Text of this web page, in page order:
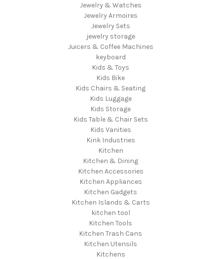
Jewelry & Watches
Jewelry Armoires
Jewelry Sets
jewelry storage
Juicers & Coffee Machines
keyboard
Kids & Toys
Kids Bike
Kids Chairs & Seating
Kids Luggage
Kids Storage
Kids Table & Chair Sets
Kids Vanities
Kink Industries
Kitchen
Kitchen & Dining
Kitchen Accessories
Kitchen Appliances
Kitchen Gadgets
Kitchen Islands & Carts
kitchen tool
Kitchen Tools
Kitchen Trash Cans
Kitchen Utensils
Kitchens